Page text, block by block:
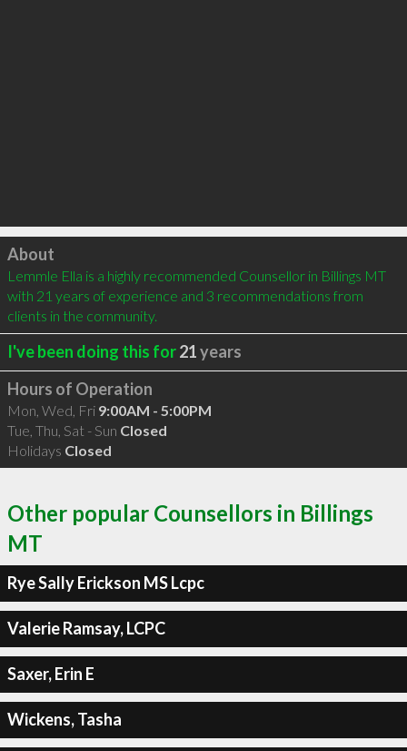
Click to load
About
Lemmle Ella is a highly recommended Counsellor in Billings MT
with 21 years of experience and 3 recommendations from
clients in the community.
I've been doing this for21years
Hours of Operation
Mon, Wed, Fri 9:00AM - 5:00PM
Tue, Thu, Sat - Sun Closed
Holidays Closed
Other popular Counsellors in Billings
MT
Rye Sally Erickson MS Lcpc
Valerie Ramsay, LCPC
Saxer, Erin E
Wickens, Tasha